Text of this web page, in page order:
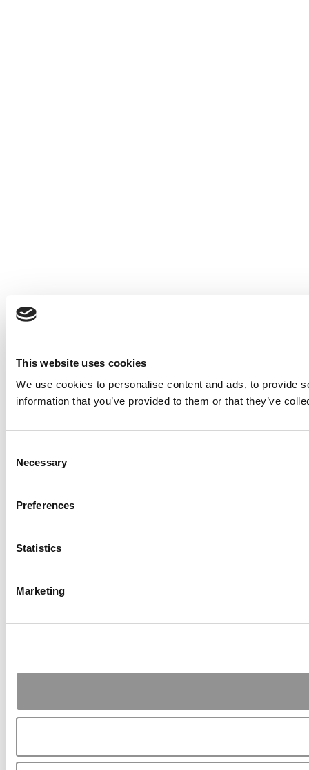
This website uses cookies
We use cookies to personalise content and ads, to provide
information that you’ve provided to them or that they’ve
Selection
Necessary
Preferences
Statistics
Marketing